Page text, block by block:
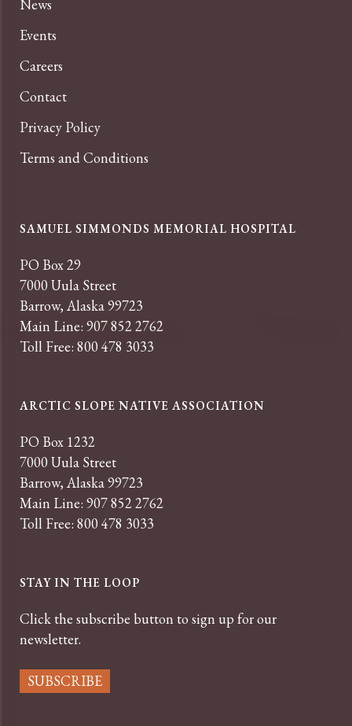
News
Events
Careers
Contact
Privacy Policy
Terms and Conditions
SAMUEL SIMMONDS MEMORIAL HOSPITAL
PO Box 29
7000 Uula Street
Barrow, Alaska 99723
Main Line: 907 852 2762
Toll Free: 800 478 3033
ARCTIC SLOPE NATIVE ASSOCIATION
PO Box 1232
7000 Uula Street
Barrow, Alaska 99723
Main Line: 907 852 2762
Toll Free: 800 478 3033
STAY IN THE LOOP
Click the subscribe button to sign up for our
newsletter.
SUBSCRIBE